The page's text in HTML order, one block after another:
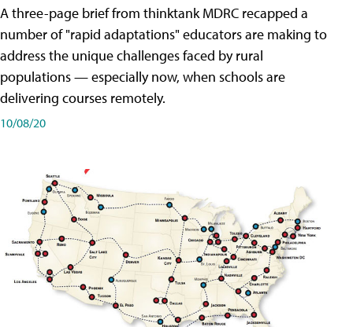
A three-page brief from thinktank MDRC recapped a
number of "rapid adaptations" educators are making to
address the unique challenges faced by rural
populations — especially now, when schools are
delivering courses remotely.
10/08/20